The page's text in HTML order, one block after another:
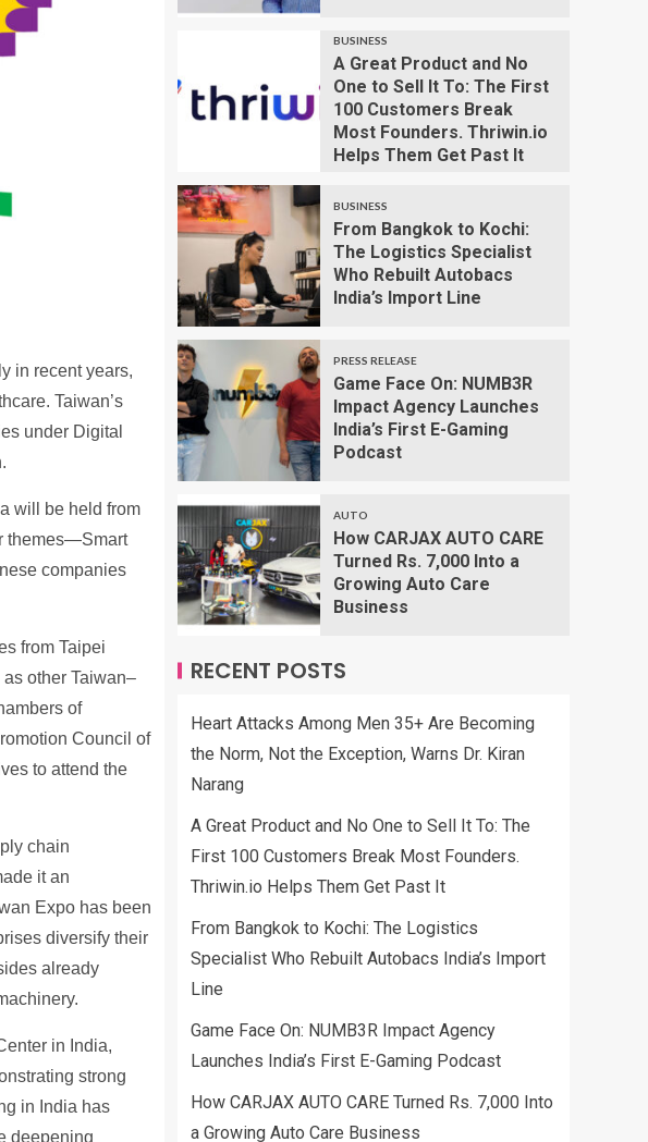
in recent years,
Taiwan’s
under Digital
will be held from
themes—Smart
companies
from Taipei
other Taiwan–
of
Council of
to attend the
chain
it an
Expo has been
diversify their
already
in India,
strong
in India has
deepening
BUSINESS
A Great Product and No
One to Sell It To: The First
100 Customers Break
Most Founders. Thriwin.io
Helps Them Get Past It
BUSINESS
From Bangkok to Kochi:
The Logistics Specialist
Who Rebuilt Autobacs
India’s Import Line
PRESS RELEASE
Game Face On: NUMB3R
Impact Agency Launches
India’s First E-Gaming
Podcast
AUTO
How CARJAX AUTO CARE
Turned Rs. 7,000 Into a
Growing Auto Care
Business
RECENT POSTS
Heart Attacks Among Men 35+ Are Becoming
the Norm, Not the Exception, Warns Dr. Kiran
Narang
A Great Product and No One to Sell It To: The
First 100 Customers Break Most Founders.
Thriwin.io Helps Them Get Past It
From Bangkok to Kochi: The Logistics
Specialist Who Rebuilt Autobacs India’s Import
Line
Game Face On: NUMB3R Impact Agency
Launches India’s First E-Gaming Podcast
How CARJAX AUTO CARE Turned Rs. 7,000 Into
a Growing Auto Care Business